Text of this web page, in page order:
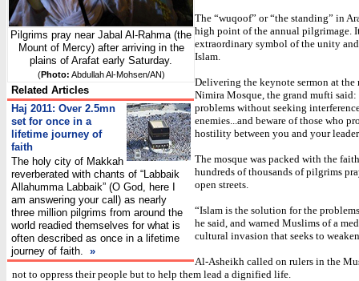
Pilgrims pray near Jabal Al-Rahma (the
Mount of Mercy) after arriving in the
plains of Arafat early Saturday.
(Photo: Abdullah Al-Mohsen/AN)
Related Articles
Haj 2011: Over 2.5mn
set for once in a
lifetime journey of
faith
The holy city of Makkah
reverberated with chants of “Labbaik
Allahumma Labbaik” (O God, here I
am answering your call) as nearly
three million pilgrims from around the
world readied themselves for what is
often described as once in a lifetime
journey of faith. »
The “wuqoof” or “the standing” in
high point of the annual pilgrimage.
extraordinary symbol of the unity
Islam.
Delivering the keynote sermon at the
Nimira Mosque, the grand mufti
problems without seeking
enemies...and beware of those who
hostility between you and your
The mosque was packed with the
hundreds of thousands of pilgrims
open streets.
“Islam is the solution for the
he said, and warned Muslims of a
cultural invasion that seeks to
Al-Asheikh called on rulers in the
not to oppress their people but to help them lead a dignified life.